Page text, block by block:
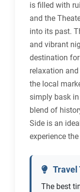
is filled with
and the
into its past.
and vibrant
destination
relaxation
the local
simply bask
blend of
Side is an
experience
Travel
The best